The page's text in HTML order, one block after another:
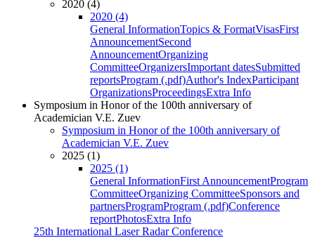
2020 (4)
2020 (4)
General InformationTopics & FormatVisasFirst
AnnouncementSecond
AnnouncementOrganizing
CommitteeOrganizersImportant datesSubmitted
reportsProgram (.pdf)Author's IndexParticipant
OrganizationsProceedingsExtra Info
Symposium in Honor of the 100th anniversary of
Academician V.E. Zuev
Symposium in Honor of the 100th anniversary of
Academician V.E. Zuev
2025 (1)
2025 (1)
General InformationFirst AnnouncementProgram
CommitteeOrganizing CommitteeSponsors and
partnersProgramProgram (.pdf)Conference
reportPhotosExtra Info
25th International Laser Radar Conference